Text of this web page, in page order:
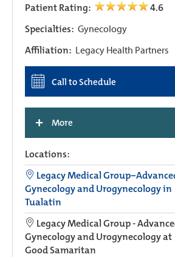
Patient Rating:
4.6
Specialties: Gynecology
Affiliation: Legacy Health Partners
Call to Schedule
+ More
Locations:
Legacy Medical
Gynecology and Urogynecology in
Tualatin
Legacy Medical Group -
Gynecology and Urogynecology at
Good Samaritan